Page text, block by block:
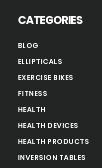
CATEGORIES
BLOG
ELLIPTICALS
EXERCISE BIKES
FITNESS
HEALTH
HEALTH DEVICES
HEALTH PRODUCTS
INVERSION TABLES